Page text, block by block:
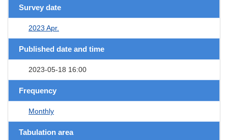
Survey date
2023 Apr.
Published date and time
2023-05-18 16:00
Frequency
Monthly
Tabulation area